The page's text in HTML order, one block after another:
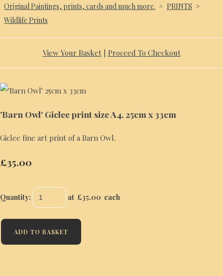
Original Paintings, prints, cards and much more. > PRINTS >
Wildlife Prints
View Your Basket| Proceed To Checkout
'Barn Owl' Giclee print size A4, 25cm x 33cm
Giclee fine art print of a Barn Owl.
£35.00
Quantity: at £35.00 each
ADD TO BASKET